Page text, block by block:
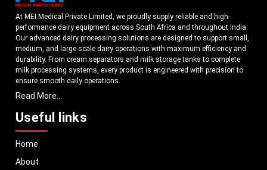
At MEI Medical Private Limited, we proudly supply reliable and high-
performance dairy equipment across South Africa and throughout India.
Our advanced dairy processing solutions are designed to support small,
medium, and large-scale dairy operations with maximum efficiency and
durability. From cream separators and milk storage tanks to complete
milk processing systems, every product is engineered with precision to
ensure smooth daily operations.
Understanding the growing dairy industry in South Africa, we focus on
delivering equipment that improves productivity, maintains hygiene
standards, and reduces operational downtime. Our machines are
manufactured using high-grade materials and modern technology to
meet both national and international quality benchmarks. Whether you
solutions are tailored to match your operational requirements.
Read More...
Useful links
Home
About